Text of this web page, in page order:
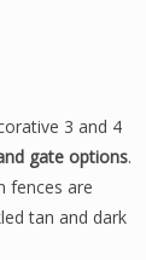
3 and 4
gate options.
fences are
tan and dark